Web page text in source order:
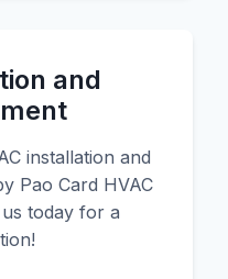
and
installation and
Pao Card HVAC
today for a